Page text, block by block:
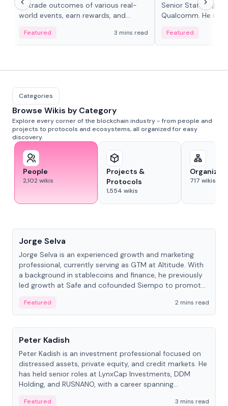
to trade outcomes of various real-
world events, earn rewards, and
adaptive liquidity solutions.
Featured 3 mins read
Senior Staff
Qualcomm. He is
Featured
Categories
Browse Wikis by Category
Explore every corner of the blockchain industry - from people and
projects to protocols and ecosystems, all organized for easy
discovery.
People
2,102wikis
Projects &
Protocols
1,554 wikis
717 wikis
Jorge Selva
Jorge Selva is an experienced growth and marketing
professional, currently serving as GTM at Altitude. With
a background in stablecoins and finance, he previously
led growth at Safe and cofounded Siempo to promote
Featured
2 mins read
People
Peter Kadish
Peter Kadish is an investment professional focused on
distressed assets, private equity, and credit markets. He
has held senior roles at LynxCap Investments, DDM
Holding, and RUSNANO, with a career spanning
Featured
3 mins read